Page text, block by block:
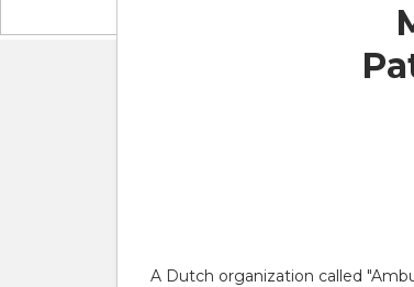
A Dutch organization called